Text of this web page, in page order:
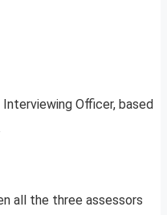
Officer, based
all the three assessors